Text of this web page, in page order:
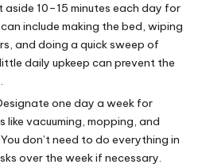
aside 10–15 minutes each day for
include making the bed, wiping
and doing a quick sweep of
daily upkeep can prevent the
one day a week for
like vacuuming, mopping, and
don’t need to do everything in
over the week if necessary.